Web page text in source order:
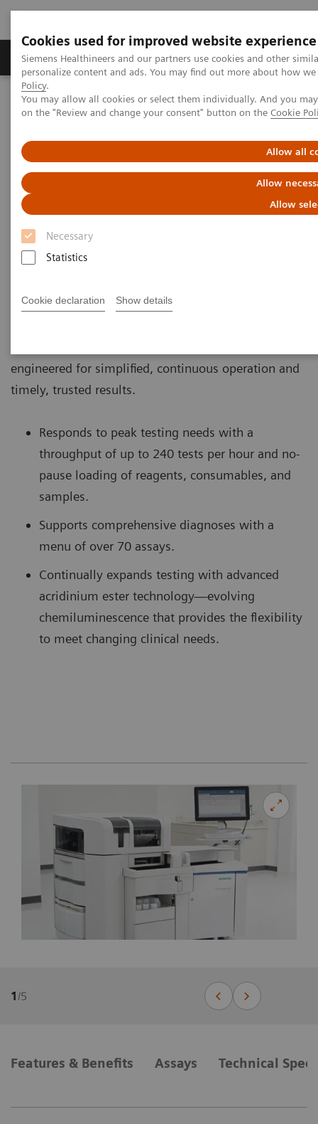
Cookies used for improved website experience
Siemens Healthineers and our partners use cookies and other
personalize content and ads. You may find out more about how
Policy.
You may allow all cookies or select them individually. And you
on the "Review and change your consent" button on the Cookie
Allow all
Allow
Allow
Necessary
Statistics
Cookie declaration Show details
Produkty a služby Podpora & Dokumentácia
Siemens Healthineers Slovakia
Laboratórna diagnostika
Clinical Chemistry & Immunoassay Systems
ADVIA Centaur XPT
Immunoassay System
An advanced automated immunoassay
analyzer designed for continuous operation
engineered for simplified, continuous operation and
timely, trusted results.
Responds to peak testing needs with a
throughput of up to 240 tests per hour and no-
pause loading of reagents, consumables, and
samples.
Supports comprehensive diagnoses with a
menu of over 70 assays.
Continually expands testing with advanced
acridinium ester technology—evolving
chemiluminescence that provides the flexibility
to meet changing clinical needs.
1 /5
Features & Benefits Assays Technical